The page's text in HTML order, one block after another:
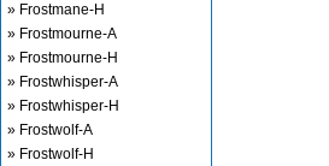
» Frostmane-H
» Frostmourne-A
» Frostmourne-H
» Frostwhisper-A
» Frostwhisper-H
» Frostwolf-A
» Frostwolf-H